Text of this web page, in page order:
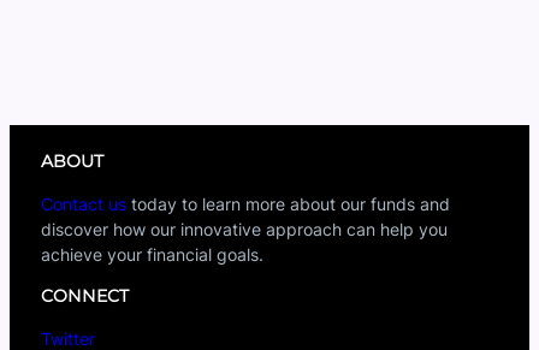
ABOUT
Contact us today to learn more about our funds and
discover how our innovative approach can help you
achieve your financial goals.
CONNECT
Twitter